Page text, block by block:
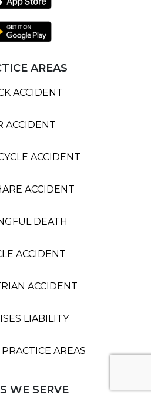
AREAS
ACCIDENT
ACCIDENT
ACCIDENT
ACCIDENT
DEATH
ACCIDENT
ACCIDENT
LIABILITY
AREAS
WE SERVE